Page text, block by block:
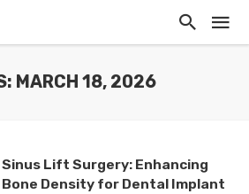
MARCH 18, 2026
Sinus Lift Surgery: Enhancing
Bone Density for Dental Implant